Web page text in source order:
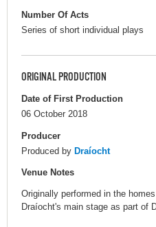
Number Of Acts
Series of short individual plays
ORIGINAL PRODUCTION
Date of First Production
06 October 2018
Producer
Produced by Draíocht
Venue Notes
Originally performed in the
Draíocht's main stage as part of